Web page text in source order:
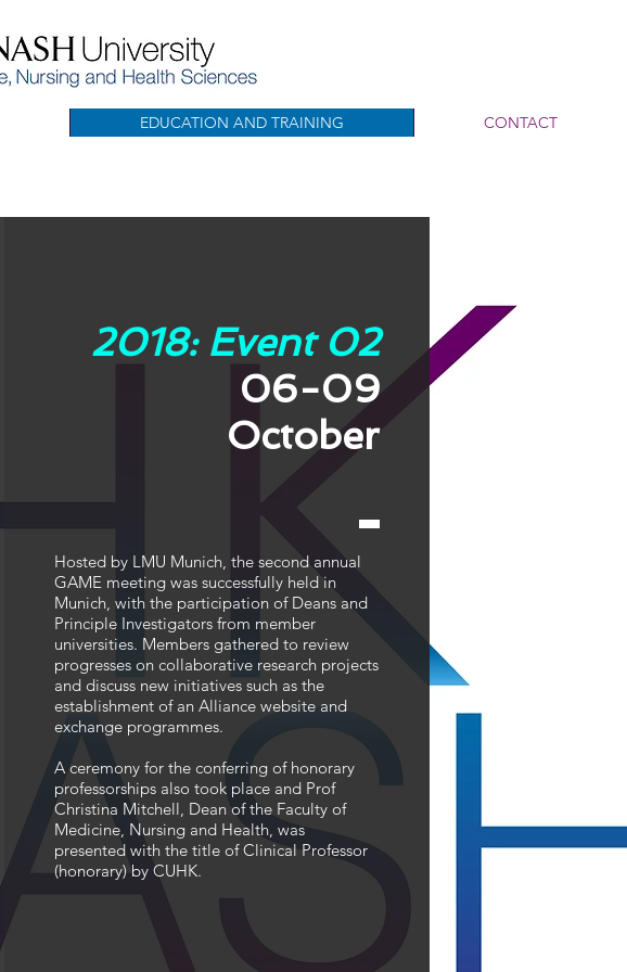
EDUCATION AND TRAINING
CONTACT
2018: Event 02
06-09
October
Hosted by LMU Munich, the second annual
GAME meeting was successfully held in
Munich, with the participation of Deans and
Principle Investigators from member
universities. Members gathered to review
progresses on collaborative research projects
and discuss new initiatives such as the
establishment of an Alliance website and
exchange programmes.
A ceremony for the conferring of honorary
professorships also took place and Prof
Christina Mitchell, Dean of the Faculty of
Medicine, Nursing and Health, was
presented with the title of Clinical Professor
(honorary) by CUHK.